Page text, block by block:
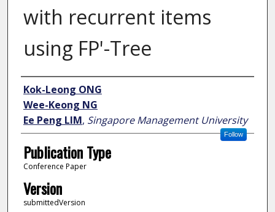
with recurrent items
using FP'-Tree
Author
Kok-Leong ONG
Wee-Keong NG
Ee Peng LIM, Singapore Management University
Follow
Publication Type
Conference Paper
Version
submittedVersion